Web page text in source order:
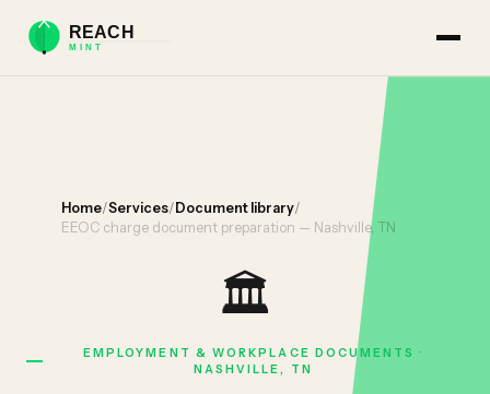
Home/Services/ Document library/
EEOC charge document preparation — Nashville, TN
🏛️
EMPLOYMENT & WORKPLACE DOCUMENTS ·
NASHVILLE, TN